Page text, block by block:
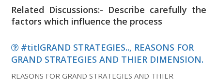
Related Discussions:- Describe carefully the
factors which influence the process
#titlGRAND STRATEGIES.., REASONS FOR
GRAND STRATEGIES AND THIER DIMENSION.
REASONS FOR GRAND STRATEGIES AND THIER